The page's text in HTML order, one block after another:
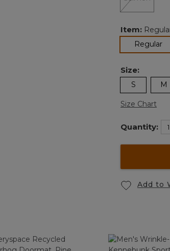
Item:
Regular
Size:
S M
Size Chart
Quantity:
Add to